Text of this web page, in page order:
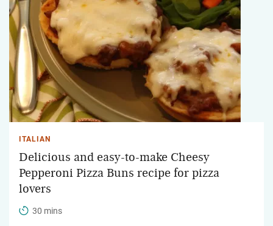
ITALIAN
Delicious and easy-to-make Cheesy
Pepperoni Pizza Buns recipe for pizza
lovers
30 mins